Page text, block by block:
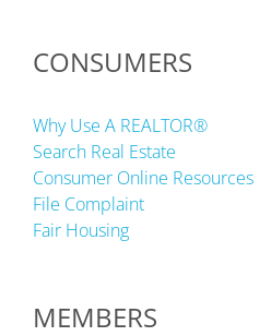
CONSUMERS
Why Use A REALTOR®
Search Real Estate
Consumer Online Resources
File Complaint
Fair Housing
MEMBERS